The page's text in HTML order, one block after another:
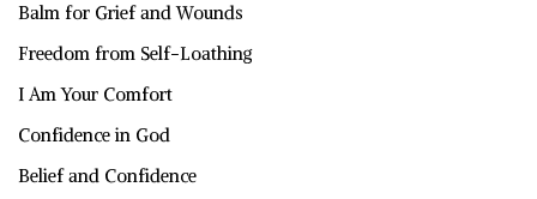
Balm for Grief and Wounds
Freedom from Self-Loathing
I Am Your Comfort
Confidence in God
Belief and Confidence